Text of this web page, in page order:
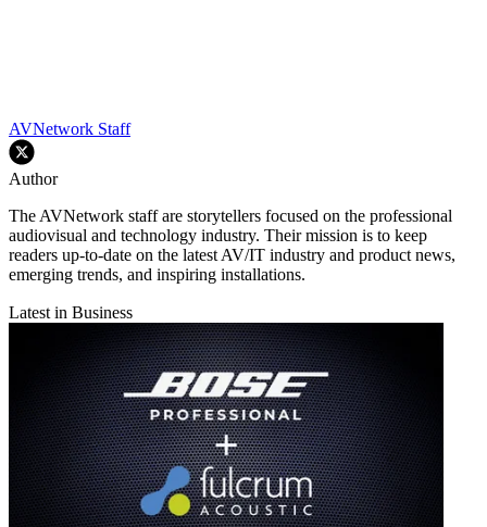
AVNetwork Staff
Author
The AVNetwork staff are storytellers focused on the professional
audiovisual and technology industry. Their mission is to keep
readers up-to-date on the latest AV/IT industry and product news,
emerging trends, and inspiring installations.
Latest in Business